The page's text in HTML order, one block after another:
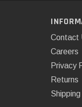
Contact
Careers
Privacy
Returns
Shipping